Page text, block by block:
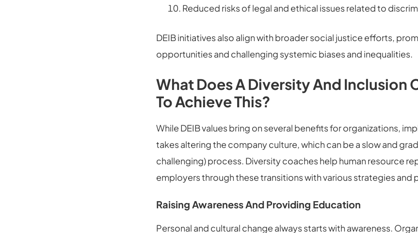
Reduced risks of legal and ethical issues related to
DEIB initiatives also align with broader social justice efforts,
opportunities and challenging systemic biases and inequalities.
What Does A Diversity And Inclusion
To Achieve This?
While DEIB values bring on several benefits for organizations,
takes altering the company culture, which can be a slow and
challenging) process. Diversity coaches help human resource
employers through these transitions with various strategies and
Raising Awareness And Providing Education
Personal and cultural change always starts with awareness.